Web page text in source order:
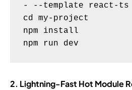
- --template react-ts
cd my-project
npm install
2. Lightning-Fast Hot Module